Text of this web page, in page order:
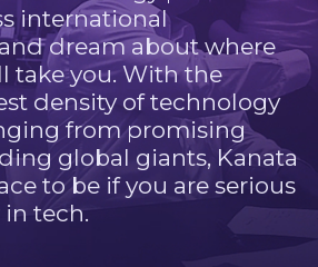
international
dream about where
take you. With the
density of technology
from promising
global giants, Kanata
to be if you are serious
in tech.